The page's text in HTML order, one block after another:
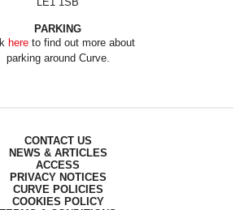
PARKING
hereto find out more about
parking around Curve.
CONTACT US
NEWS & ARTICLES
ACCESS
PRIVACY NOTICES
CURVE POLICIES
COOKIES POLICY